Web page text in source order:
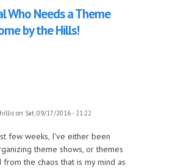
Who Needs a Theme
by the Hills!
on Sat, 09/17/2016 - 21:22
few weeks, I've either been
theme shows, or themes
the chaos that is my mind as